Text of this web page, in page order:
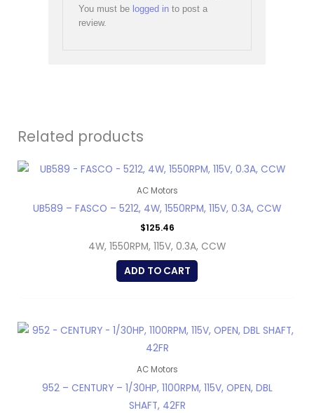
You must be logged into post a
review.
Related products
AC Motors
UB589 – FASCO – 5212, 4W, 1550RPM, 115V, 0.3A, CCW
$125.46
4W, 1550RPM, 115V, 0.3A, CCW
ADD TO CART
AC Motors
952 – CENTURY – 1/30HP, 1100RPM, 115V, OPEN, DBL
SHAFT, 42FR